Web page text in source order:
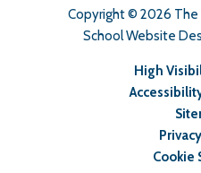
Copyright © 2026
School Website
High
Cookie